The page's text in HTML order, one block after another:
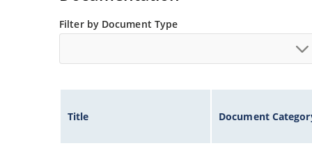
Filter by Document Type
Title Document